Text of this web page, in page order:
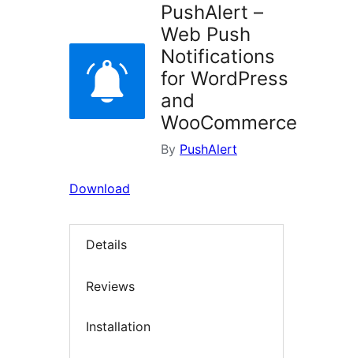
PushAlert –
Web Push
Notifications
for WordPress
and
WooCommerce
By PushAlert
Download
Details
Reviews
Installation